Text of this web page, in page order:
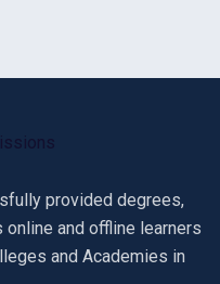
provided degrees,
and offline learners
and Academies in